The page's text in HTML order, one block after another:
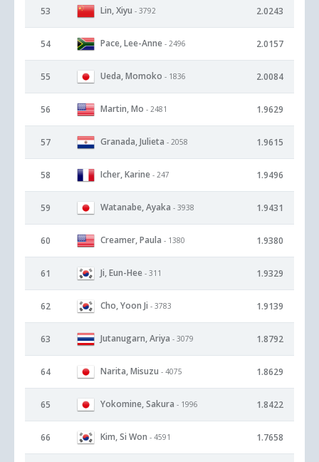
53 Lin, Xiyu - 3792 2.0243
54 Pace, Lee-Anne - 2496 2.0157
55 Ueda, Momoko - 1836 2.0084
56 Martin, Mo - 2481 1.9629
57 Granada, Julieta - 2058 1.9615
58 Icher, Karine - 247 1.9496
59 Watanabe, Ayaka - 3938 1.9431
60 Creamer, Paula - 1380 1.9380
61 Ji, Eun-Hee - 311 1.9329
62 Cho, Yoon Ji - 3783 1.9139
63 Jutanugarn, Ariya - 3079 1.8792
64 Narita, Misuzu - 4075 1.8629
65 Yokomine, Sakura - 1996 1.8422
66 Kim, Si Won - 4591 1.7658